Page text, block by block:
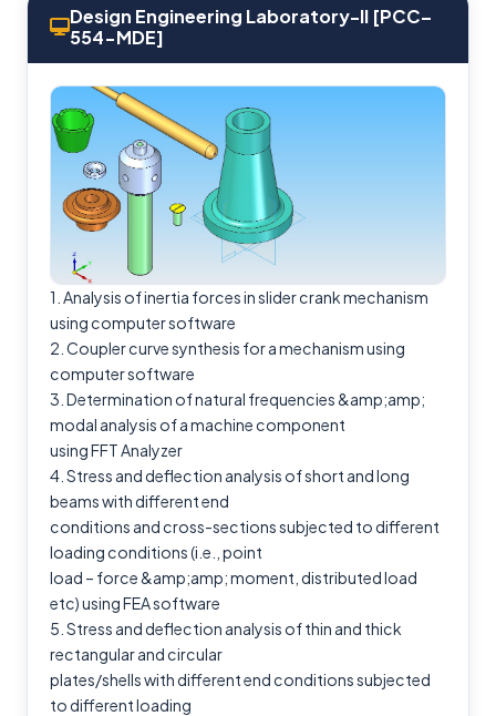
Design Engineering Laboratory-II [PCC–
554-MDE]
1. Analysis of inertia forces in slider crank mechanism
using computer software
2. Coupler curve synthesis for a mechanism using
computer software
3. Determination of natural frequencies &amp;amp;
modal analysis of a machine component
using FFT Analyzer
4. Stress and deflection analysis of short and long
beams with different end
conditions and cross-sections subjected to different
loading conditions (i.e., point
load – force &amp;amp; moment, distributed load
etc) using FEA software
5. Stress and deflection analysis of thin and thick
rectangular and circular
plates/shells with different end conditions subjected
to different loading